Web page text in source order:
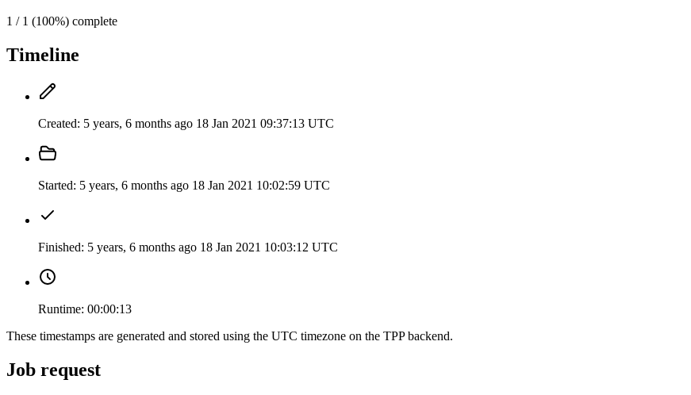
1 / 1 (100%) complete
Timeline
Created: 5 years, 6 months ago 18 Jan 2021 09:37:13 UTC
Started: 5 years, 6 months ago 18 Jan 2021 10:02:59 UTC
Finished: 5 years, 6 months ago 18 Jan 2021 10:03:12 UTC
Runtime: 00:00:13
These timestamps are generated and stored using the UTC timezone on the TPP backend.
Job request